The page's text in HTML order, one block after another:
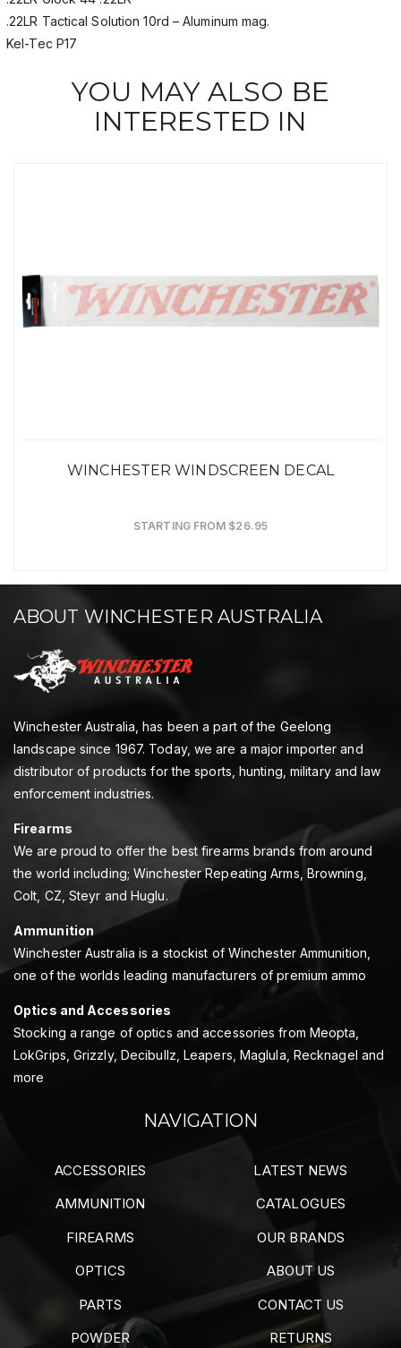
.22LR Tactical Solution 10rd – Aluminum mag.
Kel-Tec P17
YOU MAY ALSO BE
INTERESTED IN
WINCHESTER WINDSCREEN DECAL
STARTING FROM $26.95
ABOUT WINCHESTER AUSTRALIA
Winchester Australia, has been a part of the Geelong
landscape since 1967. Today, we are a major importer and
distributor of products for the sports, hunting, military and law
enforcement industries.
Firearms
We are proud to offer the best firearms brands from around
the world including; Winchester Repeating Arms, Browning,
Colt, CZ, Steyr and Huglu.
Ammunition
Winchester Australia is a stockist of Winchester Ammunition,
one of the worlds leading manufacturers of premium ammo
Optics and Accessories
Stocking a range of optics and accessories from Meopta,
LokGrips, Grizzly, Decibullz, Leapers, Maglula, Recknagel and
more
NAVIGATION
ACCESSORIES
AMMUNITION
FIREARMS
OPTICS
PARTS
POWDER
LATEST NEWS
CATALOGUES
OUR BRANDS
ABOUT US
CONTACT US
RETURNS